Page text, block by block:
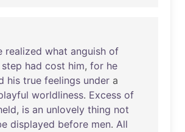
realized what anguish of
step had cost him, for he
his true feelings under a
worldliness. Excess of
, is an unlovely thing not
displayed before men. All